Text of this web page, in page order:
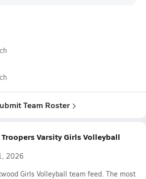
Team Roster
Varsity Girls Volleyball
2026
Girls Volleyball team feed. The most